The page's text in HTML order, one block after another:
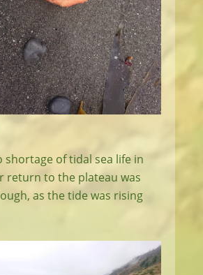
shortage of tidal sea life in
return to the plateau was
as the tide was rising